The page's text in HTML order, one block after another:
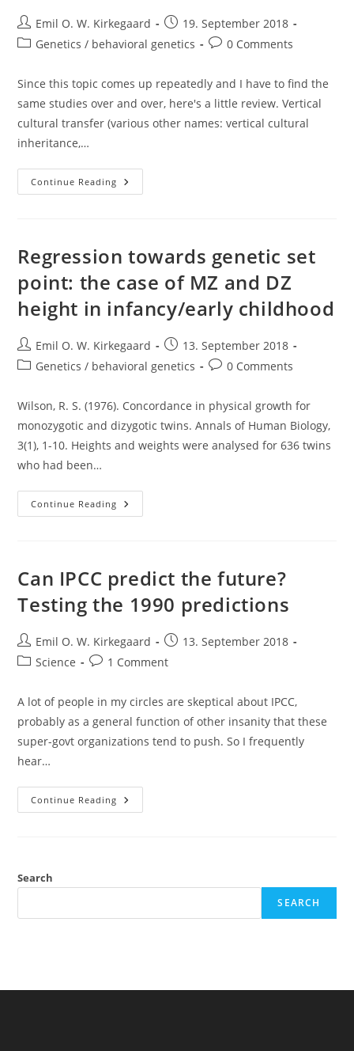
Post
author:
Emil O. W. Kirkegaard
Post
published:
19. September 2018
PostGenetics / behavioral genetics
Post0 Comments
Since this topic comes up repeatedly and I have to find the
same studies over and over, here's a little review. Vertical
cultural transfer (various other names: vertical cultural
inheritance,…
Continue Reading Vertical
Cultural
But
Mostly
Real
Regression towards genetic set
point: the case of MZ and DZ
height in infancy/early childhood
Post
author:
Emil O. W. Kirkegaard
Post
published:
13. September 2018
PostGenetics / behavioral genetics
Post0 Comments
Wilson, R. S. (1976). Concordance in physical growth for
monozygotic and dizygotic twins. Annals of Human Biology,
3(1), 1-10. Heights and weights were analysed for 636 twins
who had been…
Continue Reading Regression
Towards
Of
And
DZ
In
Infancy/early
Childhood
Can IPCC predict the future?
Testing the 1990 predictions
Post
author:
Emil O. W. Kirkegaard
Post
published:
13. September 2018
PostScience
Post1 Comment
A lot of people in my circles are skeptical about IPCC,
probably as a general function of other insanity that these
super-govt organizations tend to push. So I frequently
hear…
Continue Reading Can
IPCC
Predictions
Search
SEARCH